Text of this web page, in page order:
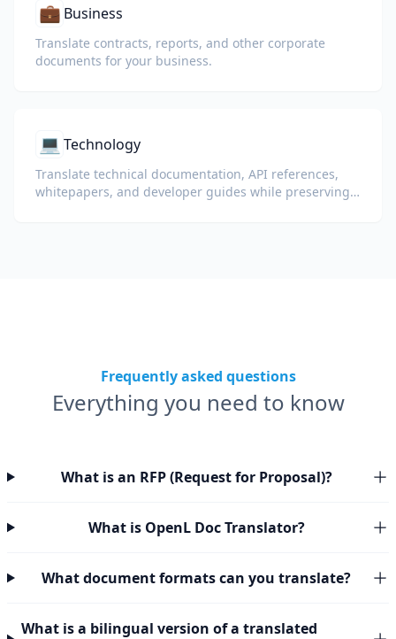
💼 Business
Translate contracts, reports, and other corporate
documents for your business.
💻 Technology
Translate technical documentation, API references,
whitepapers, and developer guides while preserving
Frequently asked questions
Everything you need to know
What is an RFP (Request for Proposal)?
What is OpenL Doc Translator?
What document formats can you translate?
What is a bilingual version of a translated